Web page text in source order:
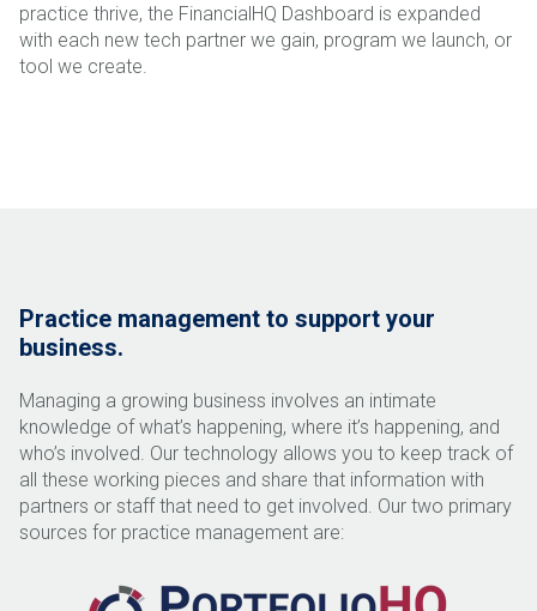
practice thrive, the FinancialHQ Dashboard is expanded
with each new tech partner we gain, program we launch, or
tool we create.
Practice management to support your
business.
Managing a growing business involves an intimate
knowledge of what’s happening, where it’s happening, and
who’s involved. Our technology allows you to keep track of
all these working pieces and share that information with
partners or staff that need to get involved. Our two primary
sources for practice management are: